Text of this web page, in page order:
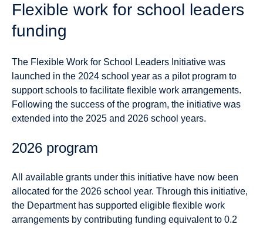
Flexible work for school leaders
funding
The Flexible Work for School Leaders Initiative was
launched in the 2024 school year as a pilot program to
support schools to facilitate flexible work arrangements.
Following the success of the program, the initiative was
extended into the 2025 and 2026 school years.
2026 program
All available grants under this initiative have now been
allocated for the 2026 school year. Through this initiative,
the Department has supported eligible flexible work
arrangements by contributing funding equivalent to 0.2